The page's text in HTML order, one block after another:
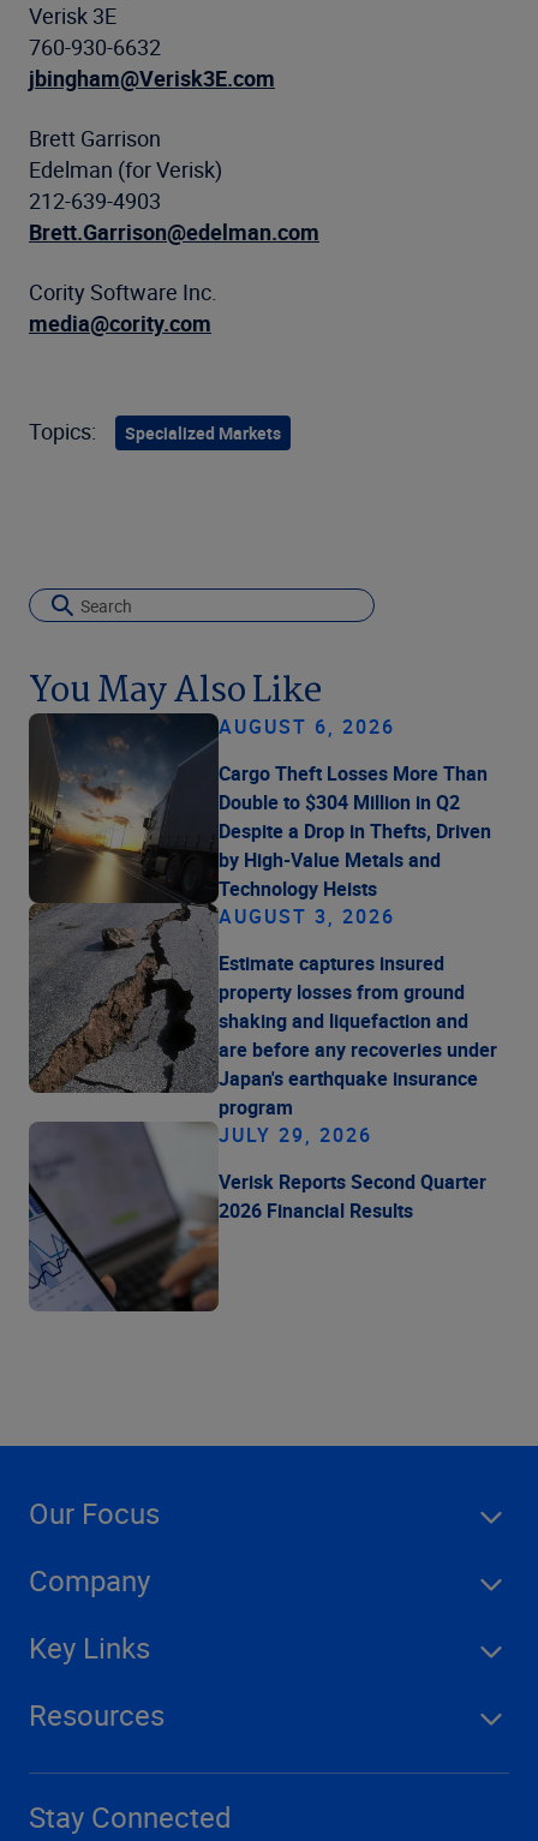
Verisk 3E
760-930-6632
jbingham@Verisk3E.com
Brett Garrison
Edelman (for Verisk)
212-639-4903
Brett.Garrison@edelman.com
Cority Software Inc.
media@cority.com
Topics: Specialized Markets
You May Also Like
AUGUST 6, 2026
Cargo Theft Losses More Than
Double to $304 Million in Q2
Despite a Drop in Thefts, Driven
by High-Value Metals and
Technology Heists
AUGUST 3, 2026
Estimate captures insured
property losses from ground
shaking and liquefaction and
are before any recoveries under
Japan's earthquake insurance
program
JULY 29, 2026
Verisk Reports Second Quarter
2026 Financial Results
Our Focus
Company
Key Links
Resources
Stay Connected